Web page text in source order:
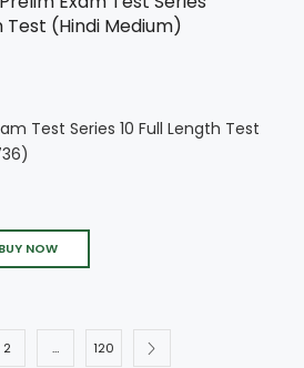
Test Series 10 Full Length Test
BUY NOW
2 … 120